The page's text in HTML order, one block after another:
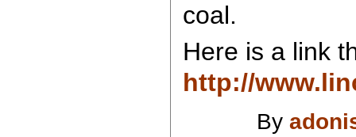
coal.
Here is a link
http://
By